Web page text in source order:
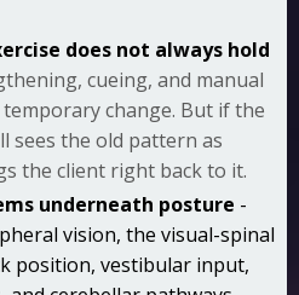
does not always hold
cueing, and manual
change. But if the
sees the old pattern as
the client right back to it.
underneath posture -
vision, the visual-spinal
position, vestibular input,